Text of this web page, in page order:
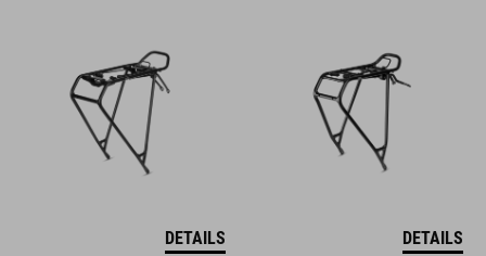
DETAILS DETAILS